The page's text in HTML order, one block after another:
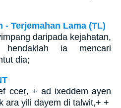
- Terjemahan Lama (TL)
daripada kejahatan,
ia mencari
dia;
cceṛ, + ad ixeddem ayen
ara yili dayem di talwit,+ +